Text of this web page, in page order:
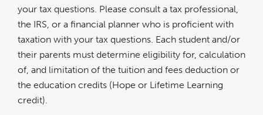
your tax questions. Please consult a tax professional,
the IRS, or a financial planner who is proficient with
taxation with your tax questions. Each student and/or
their parents must determine eligibility for, calculation
of, and limitation of the tuition and fees deduction or
the education credits (Hope or Lifetime Learning
credit).